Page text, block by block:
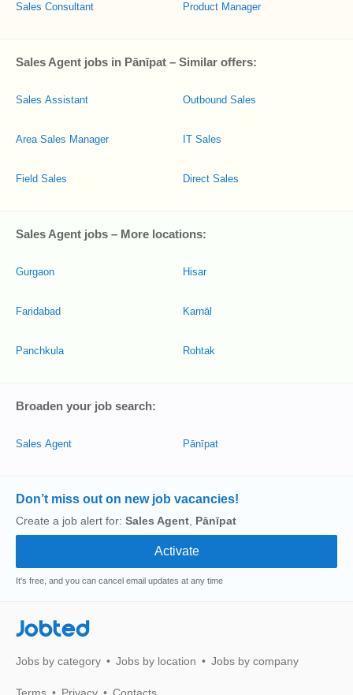
Sales Consultant Product Manager
Sales Agent jobs in Pānīpat – Similar offers:
Sales Assistant
Area Sales Manager
Field Sales
Outbound Sales
IT Sales
Direct Sales
Sales Agent jobs – More locations:
Gurgaon
Faridabad
Panchkula
Hisar
Karnāl
Rohtak
Broaden your job search:
Sales Agent Pānīpat
Don’t miss out on new job vacancies!
Create a job alert for: Sales Agent Pānīpat
It's free, and you can cancel email updates at any time
Jobted
Jobs by category Jobs by location Jobs by company